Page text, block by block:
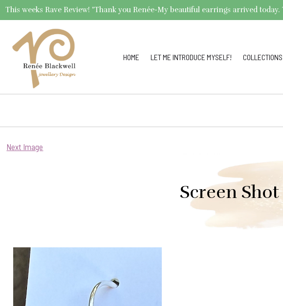
This weeks Rave Review! "Thank you Renée-My beautiful earrings arrived
HOME LET ME INTRODUCE MYSELF! COLLECTIONS
Next Image
Screen Shot